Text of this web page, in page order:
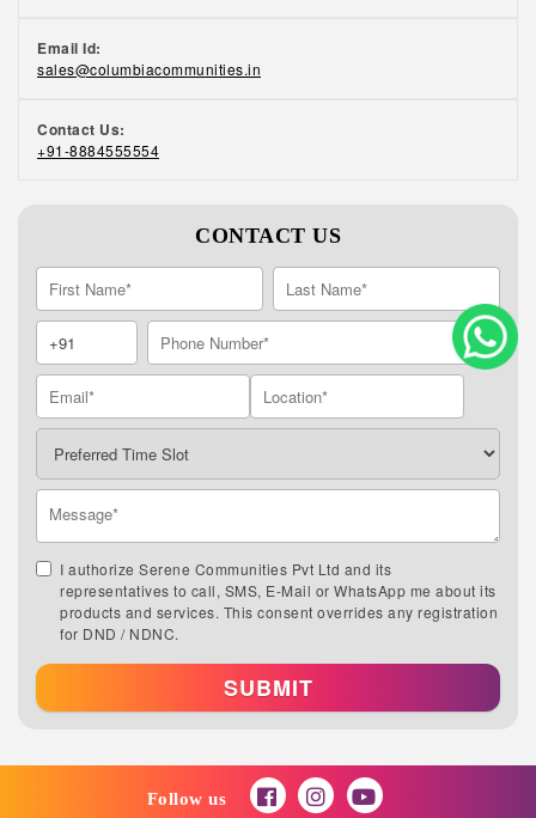
Email Id:
sales@columbiacommunities.in
Contact Us:
+91-8884555554
CONTACT US
I authorize Serene Communities Pvt Ltd and its
representatives to call, SMS, E-Mail or WhatsApp me about its
products and services. This consent overrides any registration
for DND / NDNC.
SUBMIT
Follow us